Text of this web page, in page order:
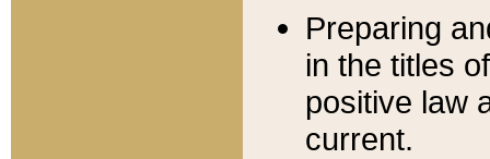
Preparing
in the titles
positive law
current.